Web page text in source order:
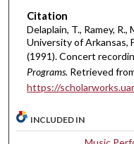
c
o
n
d
s
Citation
Delaplain, T., Ramey, R.,
University of Arkansas,
(1991). Concert
Programs. Retrieved
https://
INCLUDED IN